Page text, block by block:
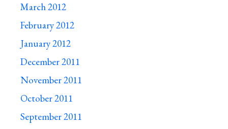
March 2012
February 2012
January 2012
December 2011
November 2011
October 2011
September 2011